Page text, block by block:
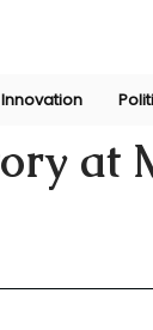
Innovation
at